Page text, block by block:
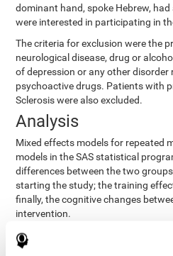
dominant hand, spoke Hebrew,
were interested in participating in
The criteria for exclusion were the
neurological disease, drug or
of depression or any other disorder
psychoactive drugs. Patients with
Sclerosis were also excluded.
Analysis
Mixed effects models for repeated
models in the SAS statistical
differences between the two
starting the study; the training
finally, the cognitive changes
intervention.
In addition, a different approach
program SPSS. They used t-tests